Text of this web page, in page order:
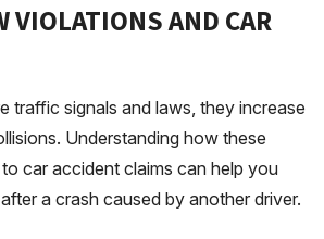
VIOLATIONS AND CAR
traffic signals and laws, they increase
Understanding how these
car accident claims can help you
a crash caused by another driver.